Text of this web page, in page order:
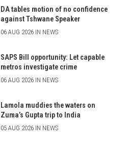
DA tables motion of no confidence
against Tshwane Speaker
06 AUG 2026 IN NEWS
SAPS Bill opportunity: Let capable
metros investigate crime
06 AUG 2026 IN NEWS
Lamola muddies the waters on
Zuma’s Gupta trip to India
05 AUG 2026 IN NEWS